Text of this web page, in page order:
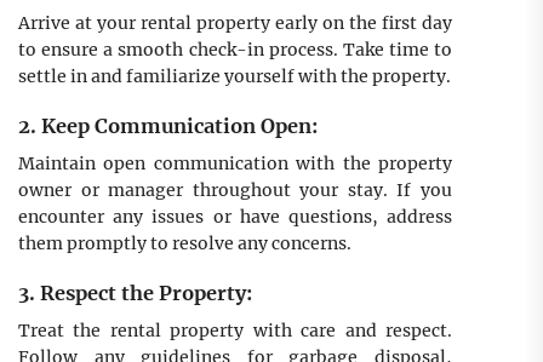
Arrive at your rental property early on the first day
to ensure a smooth check-in process. Take time to
settle in and familiarize yourself with the property.
2. Keep Communication Open:
Maintain open communication with the property
owner or manager throughout your stay. If you
encounter any issues or have questions, address
them promptly to resolve any concerns.
3. Respect the Property:
Treat the rental property with care and respect.
Follow any guidelines for garbage disposal,